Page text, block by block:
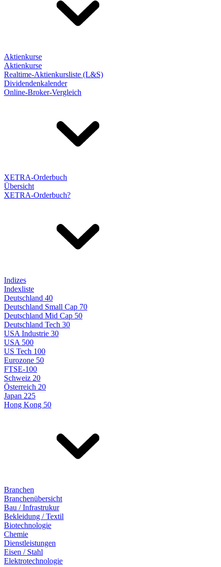
Aktienkurse
Aktienkurse
Realtime-Aktienkursliste (L&S)
Dividendenkalender
Online-Broker-Vergleich
XETRA-Orderbuch
Übersicht
XETRA-Orderbuch?
Indizes
Indexliste
Deutschland 40
Deutschland Small Cap 70
Deutschland Mid Cap 50
Deutschland Tech 30
USA Industrie 30
USA 500
US Tech 100
Eurozone 50
FTSE-100
Schweiz 20
Österreich 20
Japan 225
Hong Kong 50
Branchen
Branchenübersicht
Bau / Infrastrukur
Bekleidung / Textil
Biotechnologie
Chemie
Dienstleistungen
Eisen / Stahl
Elektrotechnologie